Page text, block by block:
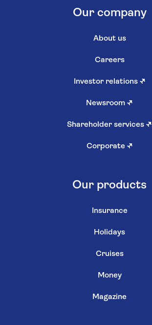
Our company
About us
Careers
Investor relations ↗
Newsroom ↗
Shareholder services ↗
Corporate ↗
Our products
Insurance
Holidays
Cruises
Money
Magazine